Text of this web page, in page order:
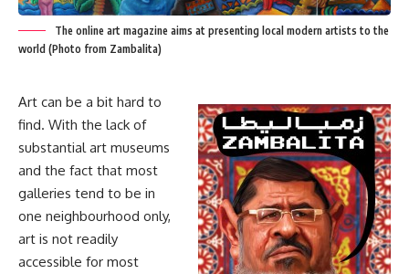
The online art magazine aims at presenting local modern artists to the
world (Photo from Zambalita)
Art can be a bit hard to
find. With the lack of
substantial art museums
and the fact that most
galleries tend to be in
one neighbourhood only,
art is not readily
accessible for most